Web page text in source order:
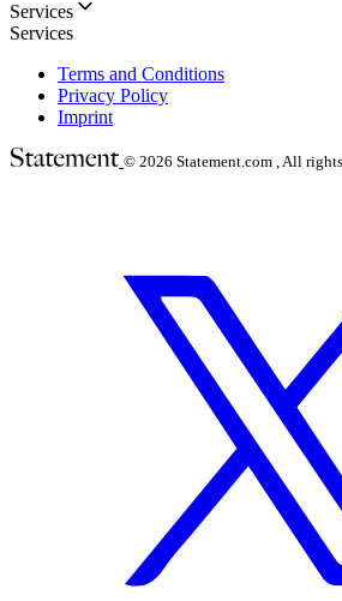
Services
Services
Terms and Conditions
Privacy Policy
Imprint
© 2026 Statement.com , All